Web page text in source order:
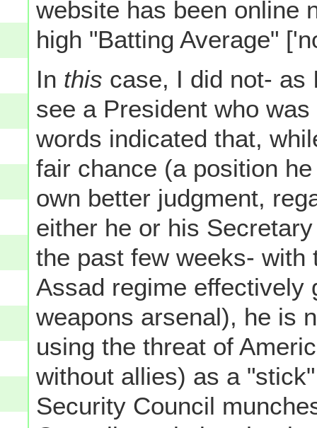
website has been online
high "Batting Average"
In this case, I did not- as
see a President who
words indicated that,
fair chance (a position
own better judgment,
either he or his
the past few weeks- with
Assad regime effectively
weapons arsenal), he is
using the threat of
without allies) as a
Security Council